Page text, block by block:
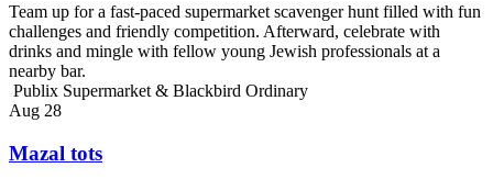
Team up for a fast-paced supermarket scavenger hunt filled with fun
challenges and friendly competition. Afterward, celebrate with
drinks and mingle with fellow young Jewish professionals at a
nearby bar.
Publix Supermarket & Blackbird Ordinary
Aug 28
Mazal tots